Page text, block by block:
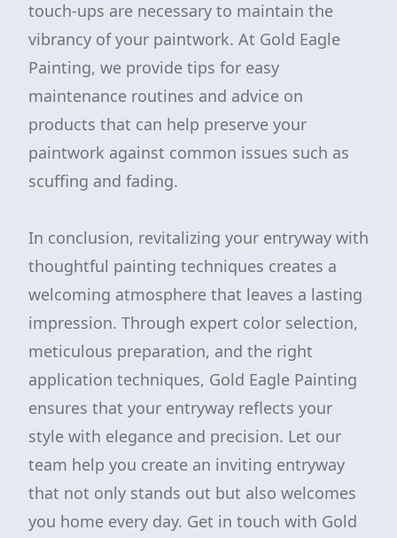
touch-ups are necessary to maintain the
vibrancy of your paintwork. At Gold Eagle
Painting, we provide tips for easy
maintenance routines and advice on
products that can help preserve your
paintwork against common issues such as
scuffing and fading.
In conclusion, revitalizing your entryway with
thoughtful painting techniques creates a
welcoming atmosphere that leaves a lasting
impression. Through expert color selection,
meticulous preparation, and the right
application techniques, Gold Eagle Painting
ensures that your entryway reflects your
style with elegance and precision. Let our
team help you create an inviting entryway
that not only stands out but also welcomes
you home every day. Get in touch with Gold